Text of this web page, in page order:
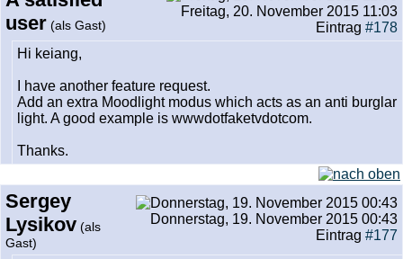
user (als Gast)
Freitag, 20. November 2015 11:03
Eintrag #178
Hi keiang,
I have another feature request.
Add an extra Moodlight modus which acts as an anti burglar
light. A good example is wwwdotfaketvdotcom.
Thanks.
Sergey
Lysikov (als
Gast)
Donnerstag, 19. November 2015 00:43
Eintrag #177